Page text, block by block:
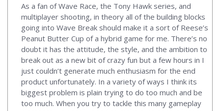
As a fan of Wave Race, the Tony Hawk series, and
multiplayer shooting, in theory all of the building blocks
going into Wave Break should make it a sort of Reese’s
Peanut Butter Cup of a hybrid game for me. There’s no
doubt it has the attitude, the style, and the ambition to
break out as a new bit of crazy fun but a few hours in I
just couldn’t generate much enthusiasm for the end
product unfortunately. In a variety of ways I think its
biggest problem is plain trying to do too much and be
too much. When you try to tackle this many gameplay